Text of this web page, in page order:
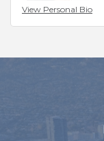
View Personal Bio